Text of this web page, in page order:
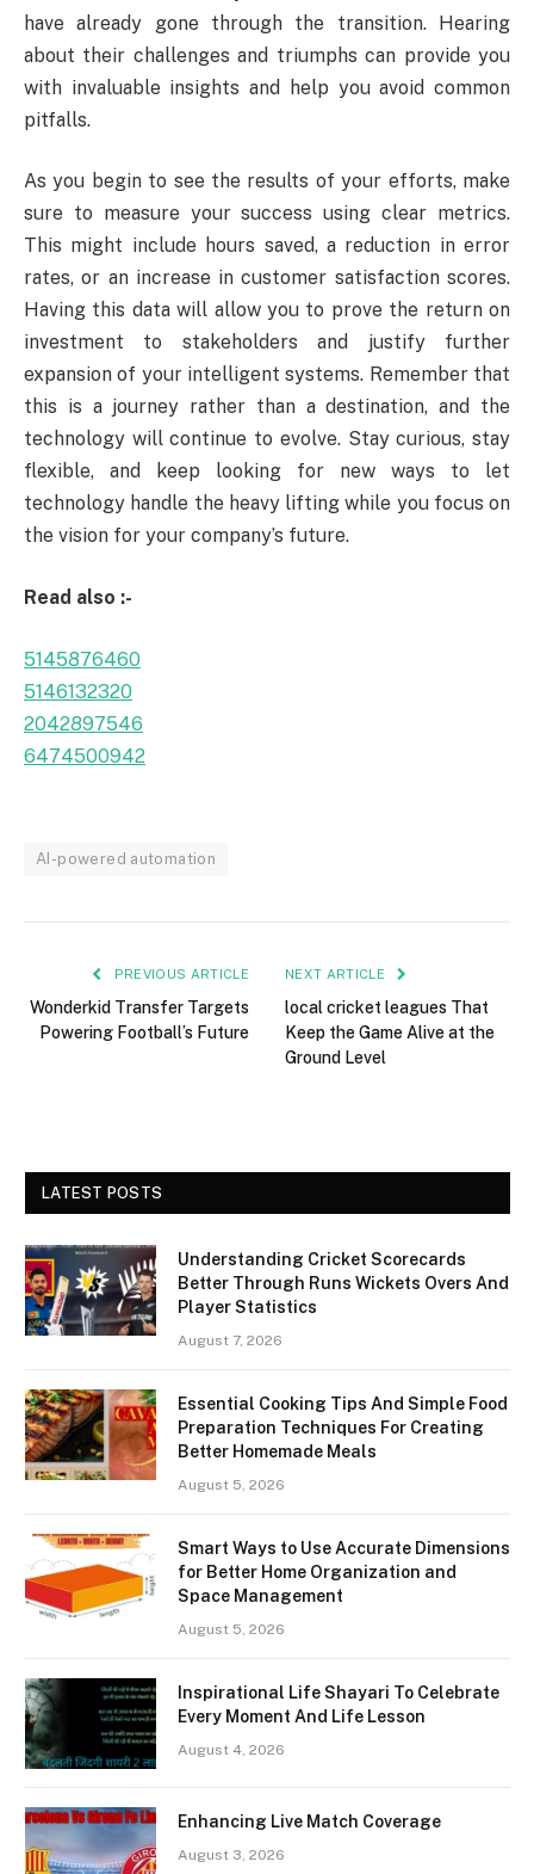
have already gone through the transition. Hearing
about their challenges and triumphs can provide you
with invaluable insights and help you avoid common
pitfalls.
As you begin to see the results of your efforts, make
sure to measure your success using clear metrics.
This might include hours saved, a reduction in error
rates, or an increase in customer satisfaction scores.
Having this data will allow you to prove the return on
investment to stakeholders and justify further
expansion of your intelligent systems. Remember that
this is a journey rather than a destination, and the
technology will continue to evolve. Stay curious, stay
flexible, and keep looking for new ways to let
technology handle the heavy lifting while you focus on
the vision for your company’s future.
Read also :-
5145876460
5146132320
2042897546
6474500942
AI-powered automation
PREVIOUS ARTICLE
Wonderkid Transfer Targets
Powering Football’s Future
NEXT ARTICLE
local cricket leagues That
Keep the Game Alive at the
Ground Level
LATEST POSTS
Understanding Cricket Scorecards
Better Through Runs Wickets Overs And
Player Statistics
August 7, 2026
Essential Cooking Tips And Simple Food
Preparation Techniques For Creating
Better Homemade Meals
August 5, 2026
Smart Ways to Use Accurate Dimensions
for Better Home Organization and
Space Management
August 5, 2026
Inspirational Life Shayari To Celebrate
Every Moment And Life Lesson
August 4, 2026
Enhancing Live Match Coverage
August 3, 2026